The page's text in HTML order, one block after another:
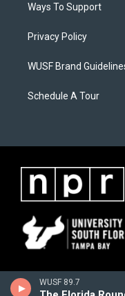
WUSF 89.7
Ways To Support
Privacy Policy
WUSF Brand
Schedule A Tour